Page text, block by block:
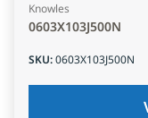
Knowles
0603X103J500N
SKU:0603X103J500N